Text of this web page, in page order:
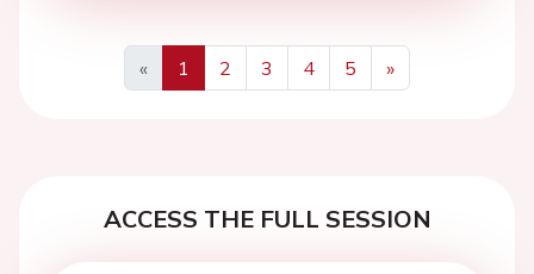
«
Previous
1 2 3 4 5
»
Next
ACCESS THE FULL SESSION